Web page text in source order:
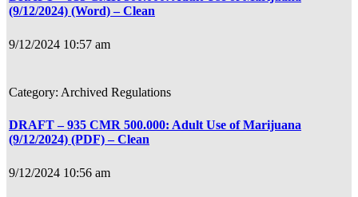
(9/12/2024) (Word) – Clean
9/12/2024 10:57 am
Archived Regulations
DRAFT – 935 CMR 500.000: Adult Use of Marijuana
(9/12/2024) (PDF) – Clean
9/12/2024 10:56 am